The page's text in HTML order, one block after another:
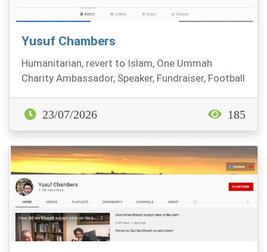
Yusuf Chambers
Humanitarian, revert to Islam, One Ummah
Charity Ambassador, Speaker, Fundraiser, Football
23/07/2026 185